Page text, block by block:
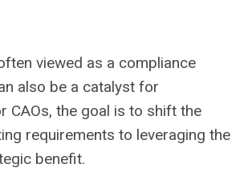
viewed as a compliance
also be a catalyst for
CAOs, the goal is to shift the
requirements to leveraging the
benefit.